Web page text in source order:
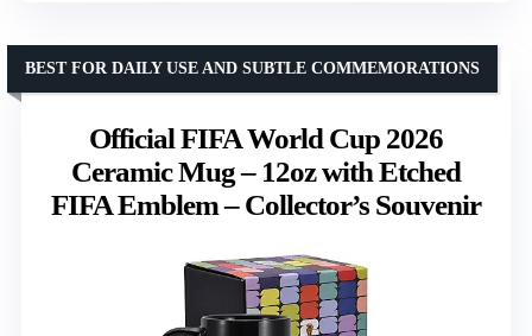
Official FIFA World Cup 2026
Ceramic Mug – 12oz with Etched
FIFA Emblem – Collector’s Souvenir
BEST FOR DAILY USE AND SUBTLE COMMEMORATIONS